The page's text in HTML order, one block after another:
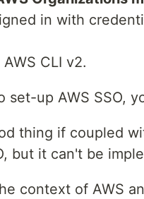
in with
CLI v2.
set-up AWS SSO,
thing if coupled
but it can't be
context of AWS